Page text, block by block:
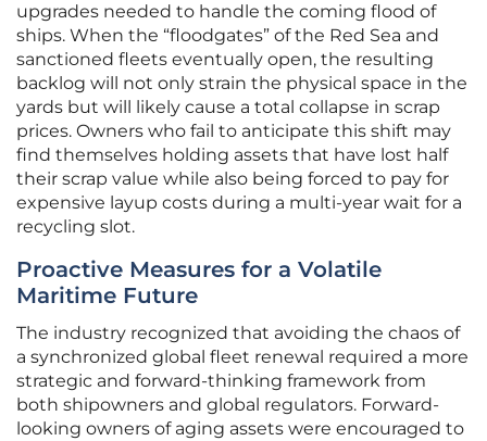
upgrades needed to handle the coming flood of
ships. When the “floodgates” of the Red Sea and
sanctioned fleets eventually open, the resulting
backlog will not only strain the physical space in the
yards but will likely cause a total collapse in scrap
prices. Owners who fail to anticipate this shift may
find themselves holding assets that have lost half
their scrap value while also being forced to pay for
expensive layup costs during a multi-year wait for a
recycling slot.
Proactive Measures for a Volatile
Maritime Future
The industry recognized that avoiding the chaos of
a synchronized global fleet renewal required a more
strategic and forward-thinking framework from
both shipowners and global regulators. Forward-
looking owners of aging assets were encouraged to